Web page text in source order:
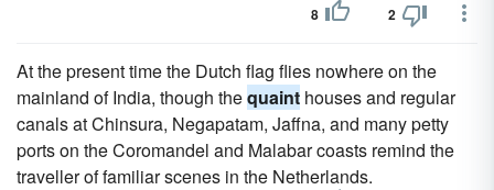
8 2
At the present time the Dutch flag flies nowhere on the
mainland of India, though thequaint houses and regular
canals at Chinsura, Negapatam, Jaffna, and many petty
ports on the Coromandel and Malabar coasts remind the
traveller of familiar scenes in the Netherlands.